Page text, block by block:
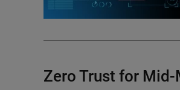
Zero Trust for